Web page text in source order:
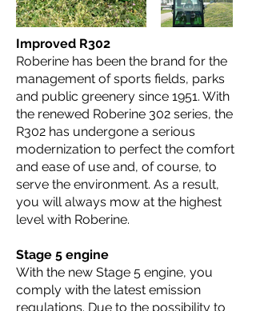
Improved R302
Roberine has been the brand for the
management of sports fields, parks
and public greenery since 1951. With
the renewed Roberine 302 series, the
R302 has undergone a serious
modernization to perfect the comfort
and ease of use and, of course, to
serve the environment. As a result,
you will always mow at the highest
level with Roberine.
Stage 5 engine
With the new Stage 5 engine, you
comply with the latest emission
regulations. Due to the possibility to